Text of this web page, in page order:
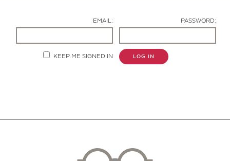
EMAIL: PASSWORD:
KEEP ME SIGNED IN LOG IN